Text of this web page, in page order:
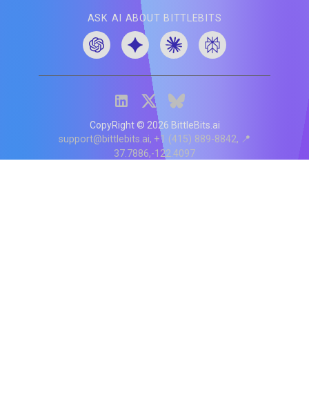
ASK AI ABOUT BITTLEBITS
CopyRight © 2026 BittleBits.ai
support@bittlebits.ai +1 (415) 889-8842 📍
37.7886,-122.4097